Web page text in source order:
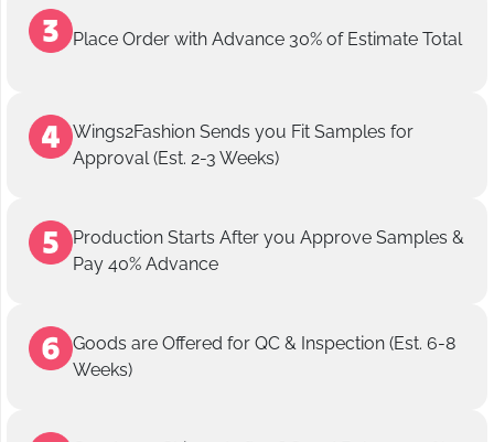
Place Order with Advance 30% of Estimate Total
Wings2Fashion Sends you Fit Samples for
Approval (Est. 2-3 Weeks)
Production Starts After you Approve Samples &
Pay 40% Advance
Goods are Offered for QC & Inspection (Est. 6-8
Weeks)